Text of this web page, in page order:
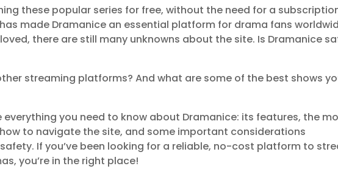
these popular series for free, without the need for a
made Dramanice an essential platform for drama fans
there are still many unknowns about the site. Is Dramanice
streaming platforms? And what are some of the best shows
everything you need to know about Dramanice: its features, the
to navigate the site, and some important considerations
If you’ve been looking for a reliable, no-cost platform to
you’re in the right place!